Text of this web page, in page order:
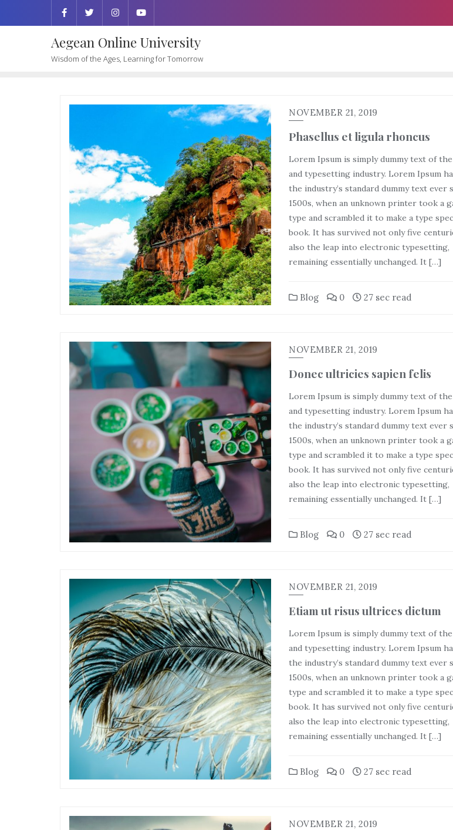
Aegean Online University
Wisdom of the Ages, Learning for Tomorrow
NOVEMBER 21, 2019
Phasellus et ligula rhoncus
Lorem Ipsum is simply dummy text of
and typesetting industry. Lorem Ipsum
the industry’s standard dummy text ever
1500s, when an unknown printer took a
type and scrambled it to make a type
book. It has survived not only five
also the leap into electronic typesetting,
remaining essentially unchanged. It […]
Blog 0 27 sec read
NOVEMBER 21, 2019
Donec ultricies sapien felis
Lorem Ipsum is simply dummy text of
and typesetting industry. Lorem Ipsum
the industry’s standard dummy text ever
1500s, when an unknown printer took a
type and scrambled it to make a type
book. It has survived not only five
also the leap into electronic typesetting,
remaining essentially unchanged. It […]
Blog 0 27 sec read
NOVEMBER 21, 2019
Etiam ut risus ultrices dictum
Lorem Ipsum is simply dummy text of
and typesetting industry. Lorem Ipsum
the industry’s standard dummy text ever
1500s, when an unknown printer took a
type and scrambled it to make a type
book. It has survived not only five
also the leap into electronic typesetting,
remaining essentially unchanged. It […]
Blog 0 27 sec read
NOVEMBER 21, 2019